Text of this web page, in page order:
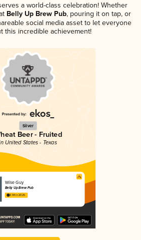
a world-class celebration! Whether
Belly Up Brew Pub, pouring it on tap, or
social media asset to let everyone
this incredible achievement!
Silver
Beer - Fruited
United States - Texas
Wise Guy
Belly Up Brew Pub
3.94 in 2025